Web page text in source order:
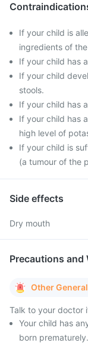
If your child is
ingredients of
If your child has
If your child
stools.
If your child has
If your child has
high level of
If your child is
(a tumour of the
Side effects
Dry mouth
Precautions and
Other
Talk to your doctor
Your child has
born prematurely.